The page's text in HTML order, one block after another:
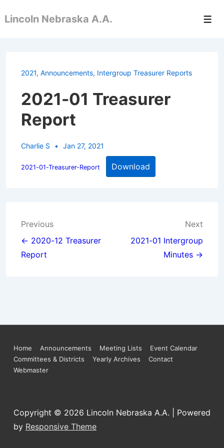
Skip
Lincoln Nebraska A.A.
2021, Announcements, Intergroup Treasurer Reports
2021-01 Treasurer
Report
Charlie S Jan 27, 2021
2021-01-Treasurer-Report Download
Post
navigation
Previous
← 2020-12 Treasurer
Report
Next
2021-01 Intergroup
Minutes →
Footer
Menu
Home Announcements Meeting Lists
Event Calendar
Committees & Districts
Yearly Archives
Contact
Webmaster
Copyright © 2026 Lincoln Nebraska A.A.
| Powered
by Responsive Theme